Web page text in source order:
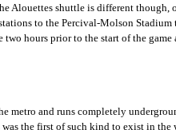
Alouettes shuttle is different though,
to the Percival-Molson
two hours prior to the start of the game
metro and runs completely
the first of such kind to exist in the